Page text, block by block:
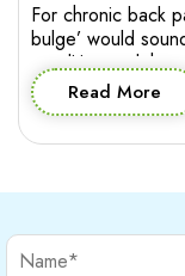
For chronic back
bulge’ would
condition and the
essential for
treatment. Let’s
bulge in the
Read More